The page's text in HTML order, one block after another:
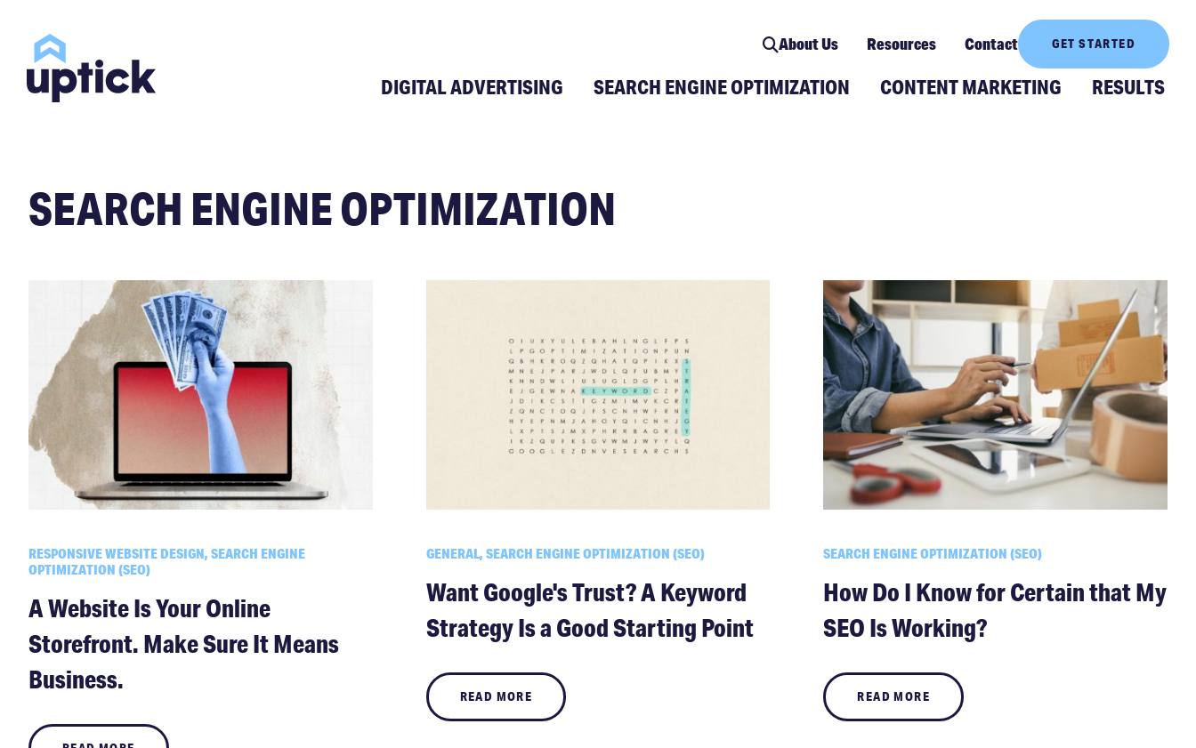
About Us Resources Contact GET STARTED
DIGITAL ADVERTISING SEARCH ENGINE OPTIMIZATION CONTENT MARKETING RESULTS
SEARCH ENGINE OPTIMIZATION
RESPONSIVE WEBSITE DESIGN, SEARCH ENGINE
OPTIMIZATION (SEO)
A Website Is Your Online
Storefront. Make Sure It Means
Business.
GENERAL, SEARCH ENGINE OPTIMIZATION (SEO)
Want Google's Trust? A Keyword
Strategy Is a Good Starting Point
READ MORE
SEARCH ENGINE OPTIMIZATION (SEO)
How Do I Know for Certain that My
SEO Is Working?
READ MORE